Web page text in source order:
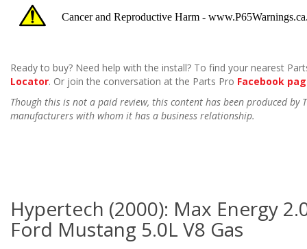
Ready to buy? Need help with the install? To find your nearest
Locator. Or join the conversation at the Parts Pro Facebook
Though this is not a paid review, this content has been produced by
manufacturers with whom it has a business relationship.
Hypertech (2000): Max Energy
Ford Mustang 5.0L V8 Gas